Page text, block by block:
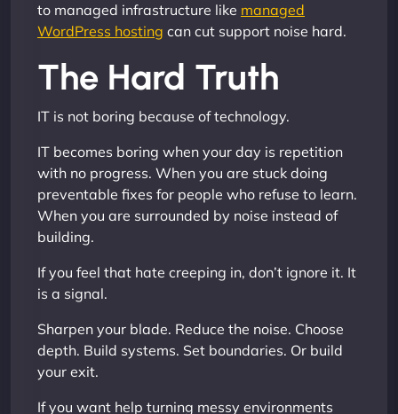
to managed infrastructure like managed
WordPress hosting can cut support noise hard.
The Hard Truth
IT is not boring because of technology.
IT becomes boring when your day is repetition
with no progress. When you are stuck doing
preventable fixes for people who refuse to learn.
When you are surrounded by noise instead of
building.
If you feel that hate creeping in, don’t ignore it. It
is a signal.
Sharpen your blade. Reduce the noise. Choose
depth. Build systems. Set boundaries. Or build
your exit.
If you want help turning messy environments